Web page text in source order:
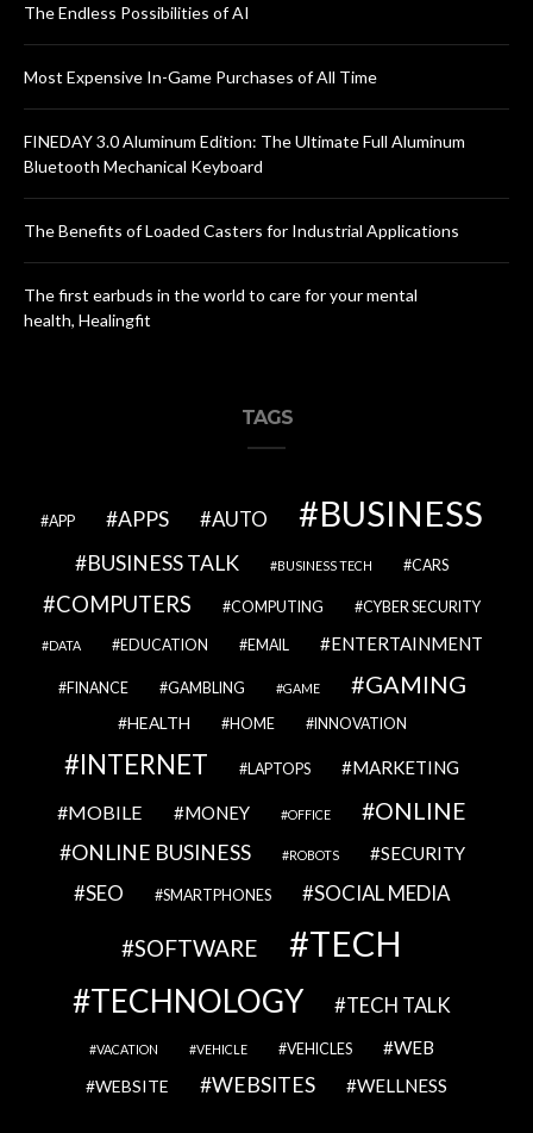
The Endless Possibilities of AI
Most Expensive In-Game Purchases of All Time
FINEDAY 3.0 Aluminum Edition: The Ultimate Full Aluminum
Bluetooth Mechanical Keyboard
The Benefits of Loaded Casters for Industrial Applications
The first earbuds in the world to care for your mental
health, Healingfit
TAGS
APP APPS AUTO BUSINESS
BUSINESS TALK BUSINESS TECH CARS
COMPUTERS COMPUTING CYBER SECURITY
DATA EDUCATION EMAIL ENTERTAINMENT
FINANCE GAMBLING GAME GAMING
HEALTH HOME INNOVATION
INTERNET LAPTOPS MARKETING
MOBILE MONEY OFFICE ONLINE
ONLINE BUSINESS ROBOTS SECURITY
SEO SMARTPHONES SOCIAL MEDIA
SOFTWARE TECH
TECHNOLOGY TECH TALK
VACATION VEHICLE VEHICLES WEB
WEBSITE WEBSITES WELLNESS